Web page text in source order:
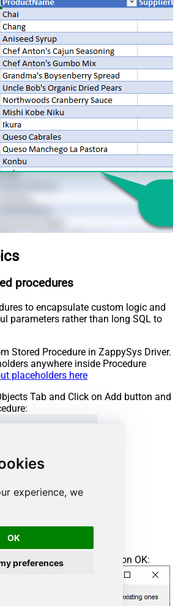
experience, we
OK
preferences
procedures
to encapsulate custom logic and
parameters rather than long SQL to
Stored Procedure in ZappySys Driver.
anywhere inside Procedure
placeholders here
Tab and Click on Add button and
Procedure name and click on OK: